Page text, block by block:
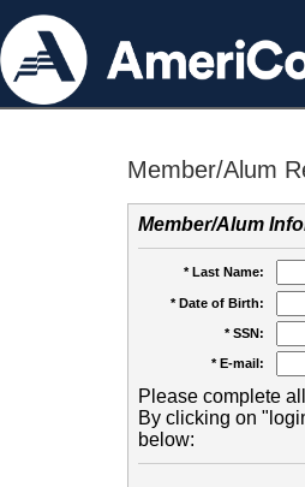
Member/Alum
Member/Alum
* Last Name:
* Date of Birth:
* SSN:
* E-mail:
Please complete
By clicking on
below: